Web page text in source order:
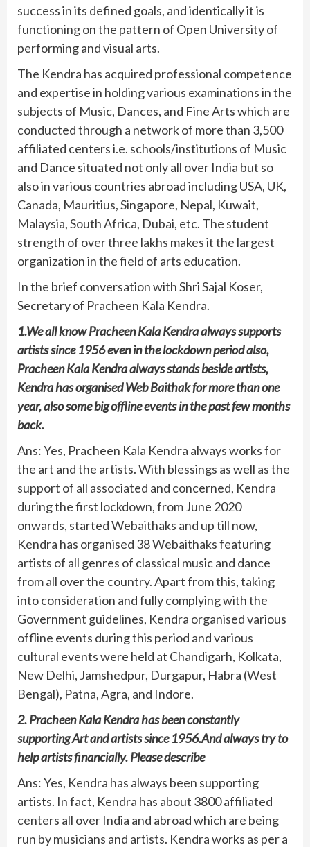
success in its defined goals, and identically it is
functioning on the pattern of Open University of
performing and visual arts.
The Kendra has acquired professional competence
and expertise in holding various examinations in the
subjects of Music, Dances, and Fine Arts which are
conducted through a network of more than 3,500
affiliated centers i.e. schools/institutions of Music
and Dance situated not only all over India but so
also in various countries abroad including USA, UK,
Canada, Mauritius, Singapore, Nepal, Kuwait,
Malaysia, South Africa, Dubai, etc. The student
strength of over three lakhs makes it the largest
organization in the field of arts education.
In the brief conversation with Shri Sajal Koser,
Secretary of Pracheen Kala Kendra.
1.We all know Pracheen Kala Kendra always supports
artists since 1956 even in the lockdown period also,
Pracheen Kala Kendra always stands beside artists,
Kendra has organised Web Baithak for more than one
year, also some big offline events in the past few months
back.
Ans: Yes, Pracheen Kala Kendra always works for
the art and the artists. With blessings as well as the
support of all associated and concerned, Kendra
during the first lockdown, from June 2020
onwards, started Webaithaks and up till now,
Kendra has organised 38 Webaithaks featuring
artists of all genres of classical music and dance
from all over the country. Apart from this, taking
into consideration and fully complying with the
Government guidelines, Kendra organised various
offline events during this period and various
cultural events were held at Chandigarh, Kolkata,
New Delhi, Jamshedpur, Durgapur, Habra (West
Bengal), Patna, Agra, and Indore.
2. Pracheen Kala Kendra has been constantly
supporting Art and artists since 1956.And always try to
help artists financially. Please describe
Ans: Yes, Kendra has always been supporting
artists. In fact, Kendra has about 3800 affiliated
centers all over India and abroad which are being
run by musicians and artists. Kendra works as per a